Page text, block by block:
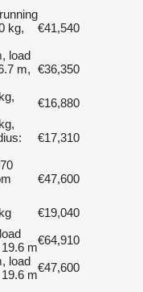
kg,
€41,540
load
m, €36,350
€16,880
€17,310
€47,600
€19,040
m
€64,910
load
m
€47,600